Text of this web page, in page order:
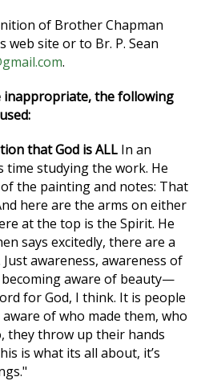
of Brother Chapman
site or to Br. P. Sean
.
inappropriate, the following
that God is ALL In an
studying the work. He
the painting and notes: That
here are the arms on either
at the top is the Spirit. He
says excitedly, there are a
awareness, awareness of
aware of beauty—
for God, I think. It is people
of who made them, who
they throw up their hands
is what its all about, it’s